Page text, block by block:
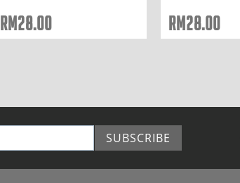
RM28.00 RM28.00
SUBSCRIBE